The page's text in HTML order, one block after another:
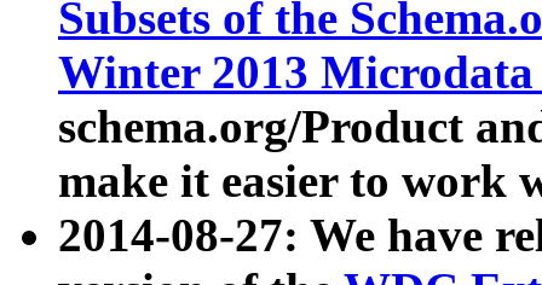
Subsets of the
Winter 2013
schema.org/Product
make it easier to work
2014-08-27: We have